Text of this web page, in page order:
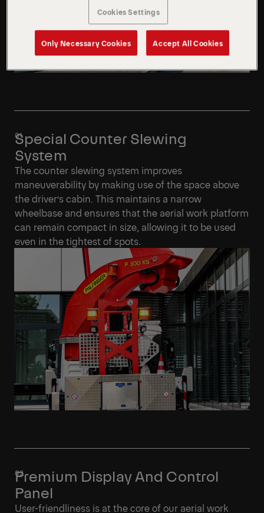
Special Counter Slewing
System
The counter slewing system improves
maneuverability by making use of the space above
the driver’s cabin. This maintains a narrow
wheelbase and ensures that the aerial work platform
can remain compact in size, allowing it to be used
even in the tightest of spots.
Premium Display And Control
Panel
User-friendliness is at the core of our aerial work
Cookies Settings
Only Necessary Cookies Accept All Cookies